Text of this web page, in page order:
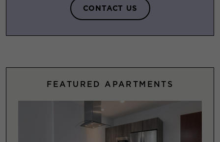
CONTACT US
FEATURED APARTMENTS